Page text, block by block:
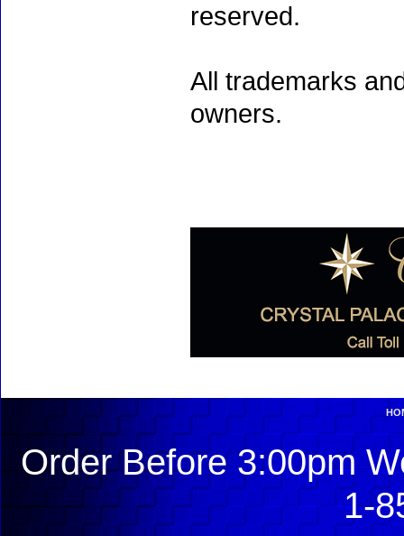
reserved.
All trademarks
owners.
Order Before 3:00pm
1-